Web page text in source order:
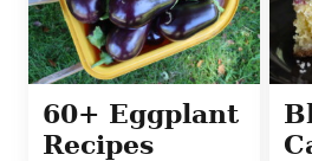
60+ Eggplant
Recipes